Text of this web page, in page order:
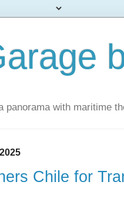
panorama with maritime
Chile for